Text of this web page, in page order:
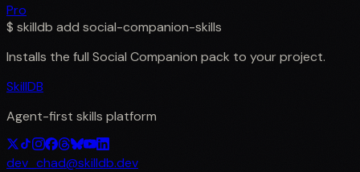
Pro
$ skilldb add social-companion-skills
Installs the full Social Companion pack to your project.
SkillDB
Agent-first skills platform
dev_chad@skilldb.dev